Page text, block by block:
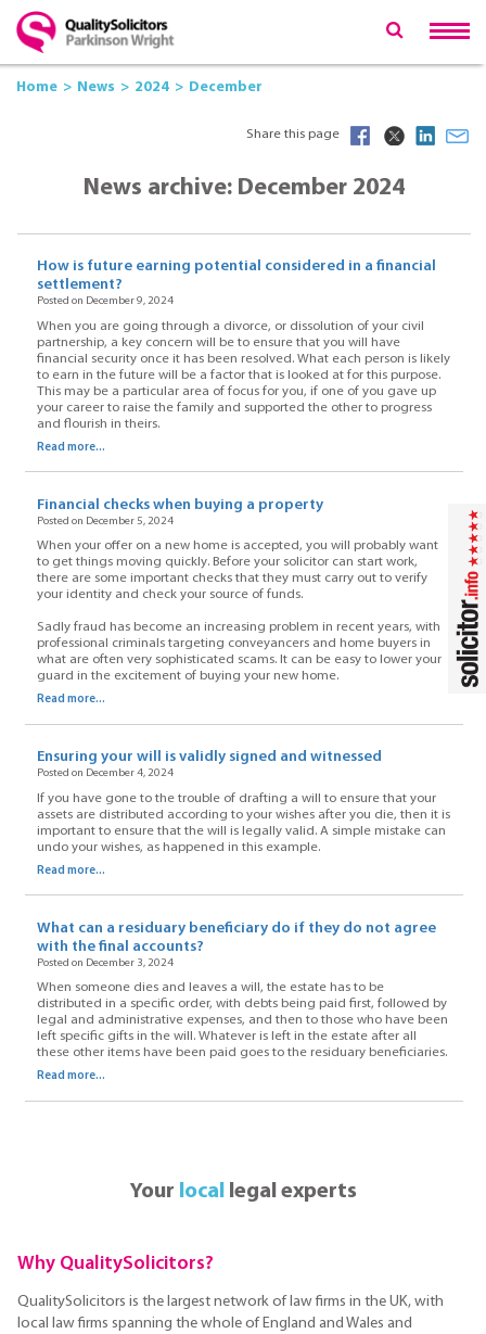
Home News 2024 December
Share this page
News archive: December 2024
How is future earning potential considered in a financial
settlement?
Posted on December 9, 2024
When you are going through a divorce, or dissolution of your civil
partnership, a key concern will be to ensure that you will have
financial security once it has been resolved. What each person is likely
to earn in the future will be a factor that is looked at for this purpose.
This may be a particular area of focus for you, if one of you gave up
your career to raise the family and supported the other to progress
and flourish in theirs.
Read more...
Financial checks when buying a property
Posted on December 5, 2024
When your offer on a new home is accepted, you will probably want
to get things moving quickly. Before your solicitor can start work,
there are some important checks that they must carry out to verify
your identity and check your source of funds.
Sadly fraud has become an increasing problem in recent years, with
professional criminals targeting conveyancers and home buyers in
what are often very sophisticated scams. It can be easy to lower your
guard in the excitement of buying your new home.
Read more...
Ensuring your will is validly signed and witnessed
Posted on December 4, 2024
If you have gone to the trouble of drafting a will to ensure that your
assets are distributed according to your wishes after you die, then it is
important to ensure that the will is legally valid. A simple mistake can
undo your wishes, as happened in this example.
Read more...
What can a residuary beneficiary do if they do not agree
with the final accounts?
Posted on December 3, 2024
When someone dies and leaves a will, the estate has to be
distributed in a specific order, with debts being paid first, followed by
legal and administrative expenses, and then to those who have been
left specific gifts in the will. Whatever is left in the estate after all
these other items have been paid goes to the residuary beneficiaries.
Read more...
Your local legal experts
Why QualitySolicitors?
QualitySolicitors is the largest network of law firms in the UK, with
local law firms spanning the whole of England and Wales and